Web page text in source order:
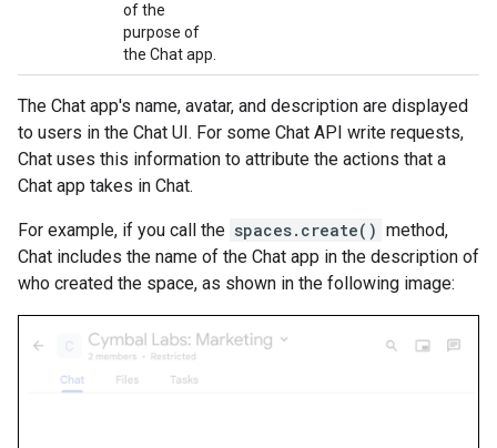
of the
purpose of
the Chat app.
The Chat app's name, avatar, and description are displayed
to users in the Chat UI. For some Chat API write requests,
Chat uses this information to attribute the actions that a
Chat app takes in Chat.
For example, if you call the spaces.create() method,
Chat includes the name of the Chat app in the description of
who created the space, as shown in the following image: